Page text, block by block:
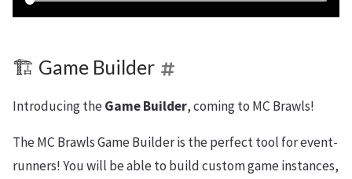
🏗️ Game Builder
Introducing theGame Builder, coming to MC Brawls!
The MC Brawls Game Builder is the perfect tool for event-
runners! You will be able to build custom game instances,